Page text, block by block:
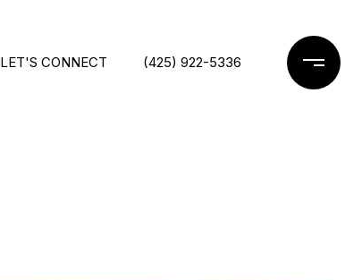
LET'S CONNECT (425) 922-5336